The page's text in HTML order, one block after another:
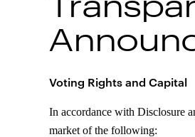
Voting Rights and Capital
In accordance with Disclosure
market of the following: